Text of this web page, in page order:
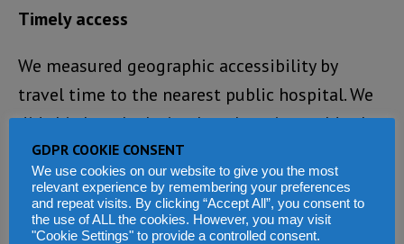
Timely access
We measured geographic accessibility by
travel time to the nearest public hospital. We
did this by calculating how long it would take
to travel by road based on the major means of
transport in the region.
We assembled road networks from Google
GDPR COOKIE CONSENT
We use cookies on our website to give you the most
relevant experience by remembering your preferences
and repeat visits. By clicking “Accept All”, you consent to
the use of ALL the cookies. However, you may visit
"Cookie Settings" to provide a controlled consent.